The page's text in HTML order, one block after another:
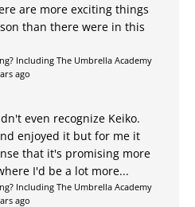
are more exciting things
than there were in this
Including The Umbrella Academy
ago
even recognize Keiko.
enjoyed it but for me it
that it's promising more
I'd be a lot more...
Including The Umbrella Academy
ago